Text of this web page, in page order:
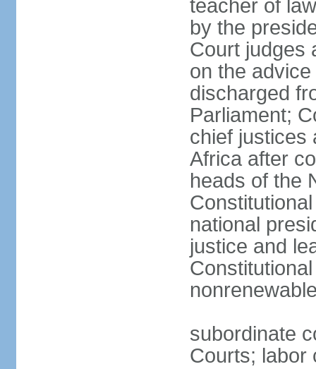
teacher of
by the
Court judges
on the
discharged
Parliament;
chief justices
Africa after
heads of the
national
justice and
subordinate
Courts; labor